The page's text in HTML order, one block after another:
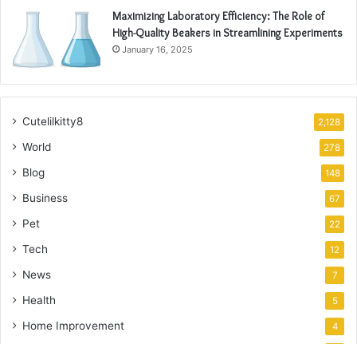
Maximizing Laboratory Efficiency: The Role of
High-Quality Beakers in Streamlining Experiments
January 16, 2025
Cutelilkitty8 2,128
World 278
Blog 148
Business 67
Pet 22
Tech 12
News 7
Health 5
Home Improvement 4